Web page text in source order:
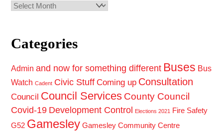
Archives
Categories
Admin and now for something different Buses Bus
Watch Cadent Civic Stuff Coming up Consultation
Council Council Services County Council
Covid-19 Development Control Elections 2021 Fire Safety
G52 Gamesley Gamesley Community Centre